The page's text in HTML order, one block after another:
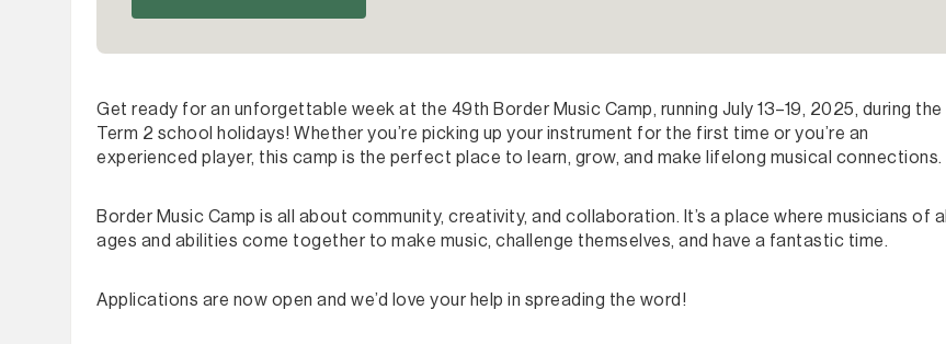
Get ready for an unforgettable week at the 49th Border Music Camp, running July 13–19, 2025, during the
Term 2 school holidays! Whether you’re picking up your instrument for the first time or you’re an
experienced player, this camp is the perfect place to learn, grow, and make lifelong musical connections.
Border Music Camp is all about community, creativity, and collaboration. It’s a place where musicians of all
ages and abilities come together to make music, challenge themselves, and have a fantastic time.
Applications are now open and we’d love your help in spreading the word!